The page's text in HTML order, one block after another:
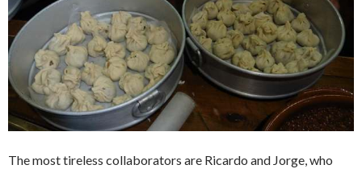
The most tireless collaborators are Ricardo and Jorge, who